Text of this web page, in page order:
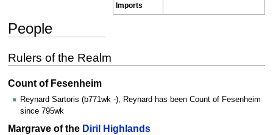
Imports
People
Rulers of the Realm
Count of Fesenheim
Reynard Sartoris (b771wk -), Reynard has been Count of Fesenheim
since 795wk
Margrave of the Diril Highlands